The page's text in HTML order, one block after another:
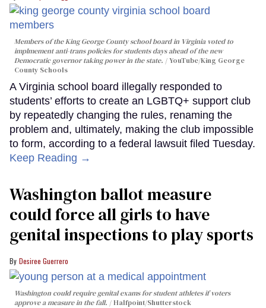
Members of the King George County school board in Virginia voted to
implmement anti-trans policies for students days ahead of the new
Democratic governor taking power in the state.
YouTube/King George
County Schools
A Virginia school board illegally responded to
students’ efforts to create an LGBTQ+ support club
by repeatedly changing the rules, renaming the
problem and, ultimately, making the club impossible
to form, according to a federal lawsuit filed Tuesday.
Keep Reading →
Washington ballot measure
could force all girls to have
genital inspections to play sports
Desiree Guerrero
Washington could require genital exams for student athletes if voters
approve a measure in the fall.
Halfpoint/Shutterstock